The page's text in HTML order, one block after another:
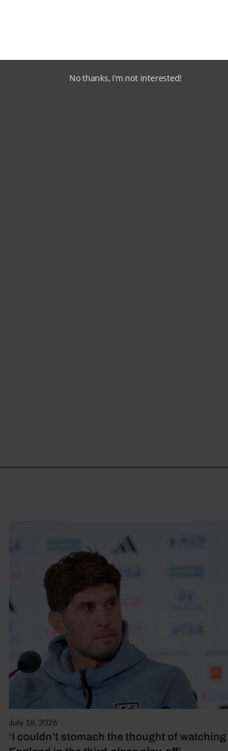
July 18, 2026
‘I couldn’t stomach the thought of watching
No thanks, I’m not interested!